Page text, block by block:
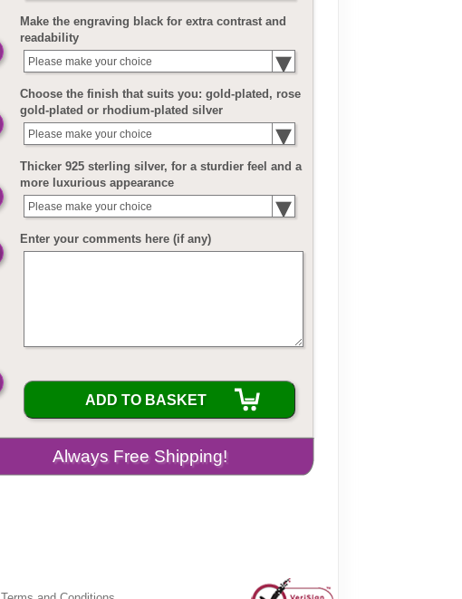
Make the engraving black for extra contrast and
readability
Please make your choice
Choose the finish that suits you: gold-plated, rose
gold-plated or rhodium-plated silver
Please make your choice
Thicker 925 sterling silver, for a sturdier feel and a
more luxurious appearance
Please make your choice
Enter your comments here (if any)
ADD TO BASKET